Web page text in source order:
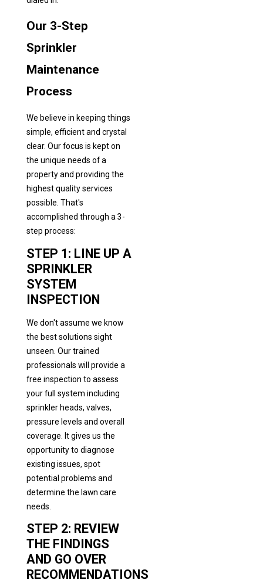
Our 3-Step
Sprinkler
Maintenance
Process
We believe in keeping things
simple, efficient and crystal
clear. Our focus is kept on
the unique needs of a
property and providing the
highest quality services
possible. That's
accomplished through a 3-
step process:
STEP 1: LINE UP A
SPRINKLER
SYSTEM
INSPECTION
We don't assume we know
the best solutions sight
unseen. Our trained
professionals will provide a
free inspection to assess
your full system including
sprinkler heads, valves,
pressure levels and overall
coverage. It gives us the
opportunity to diagnose
existing issues, spot
potential problems and
determine the lawn care
needs.
STEP 2: REVIEW
THE FINDINGS
AND GO OVER
RECOMMENDATIONS